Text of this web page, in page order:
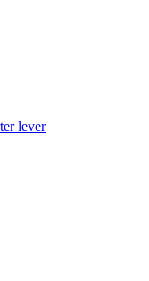
lever